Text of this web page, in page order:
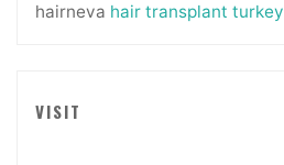
hairneva hair transplant turkey
VISIT